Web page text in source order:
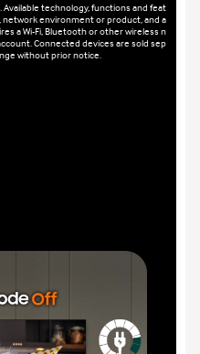
technology, functions and feat
network environment or product, and a
a Wi-Fi, Bluetooth or other wireless n
Connected devices are sold sep
without prior notice.